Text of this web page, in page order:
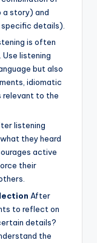
a story) and
details).
is often
listening
but also
idiomatic
relevant to the
listening
they heard
active
their
After
to reflect on
details?
the